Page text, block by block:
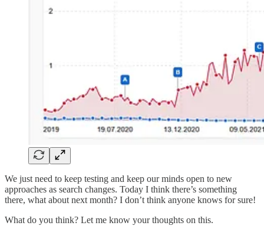
We just need to keep testing and keep our minds open to new
approaches as search changes. Today I think there’s something
there, what about next month? I don’t think anyone knows for sure!
What do you think? Let me know your thoughts on this.